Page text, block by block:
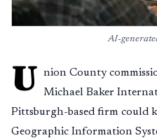
AI-
U nion County
Michael Baker
Pittsburgh-based firm could
Geographic Information